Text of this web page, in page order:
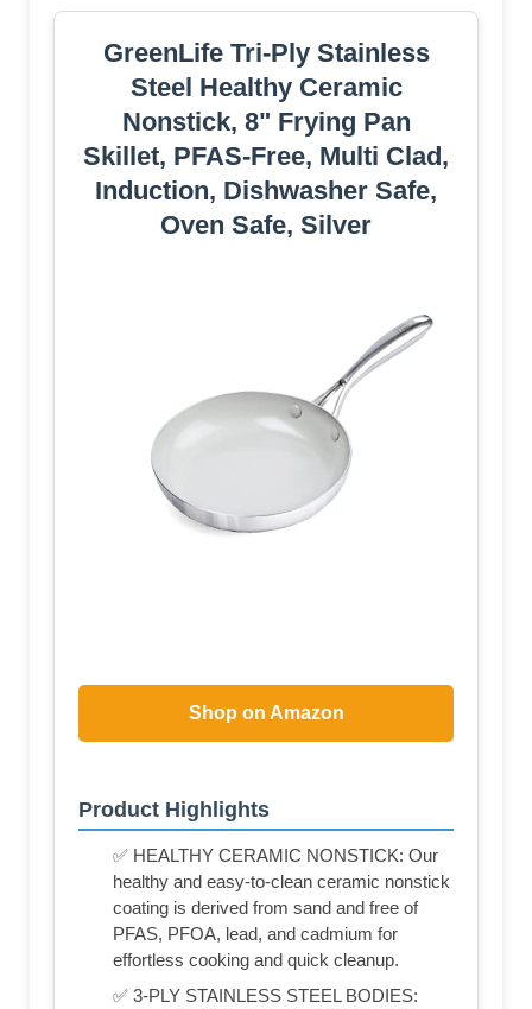
GreenLife Tri-Ply Stainless
Steel Healthy Ceramic
Nonstick, 8" Frying Pan
Skillet, PFAS-Free, Multi Clad,
Induction, Dishwasher Safe,
Oven Safe, Silver
Shop on Amazon
Product Highlights
✅ HEALTHY CERAMIC NONSTICK: Our
healthy and easy-to-clean ceramic nonstick
coating is derived from sand and free of
PFAS, PFOA, lead, and cadmium for
effortless cooking and quick cleanup.
✅ 3-PLY STAINLESS STEEL BODIES: